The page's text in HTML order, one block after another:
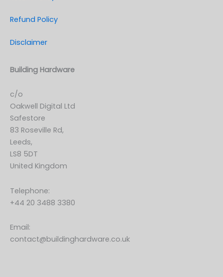
Refund Policy
Disclaimer
Building Hardware
c/o
Oakwell Digital Ltd
Safestore
83 Roseville Rd,
Leeds,
LS8 5DT
United Kingdom
Telephone:
+44 20 3488 3380
Email:
contact@buildinghardware.co.uk